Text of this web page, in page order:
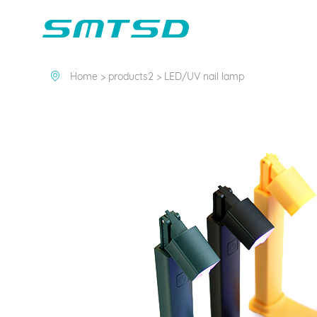
Sounder
Bluetooth Speakers
Marble Track
Class Buzzer
Company Profile
PRODUCTS2
Home > products2 > LED/UV nail lamp